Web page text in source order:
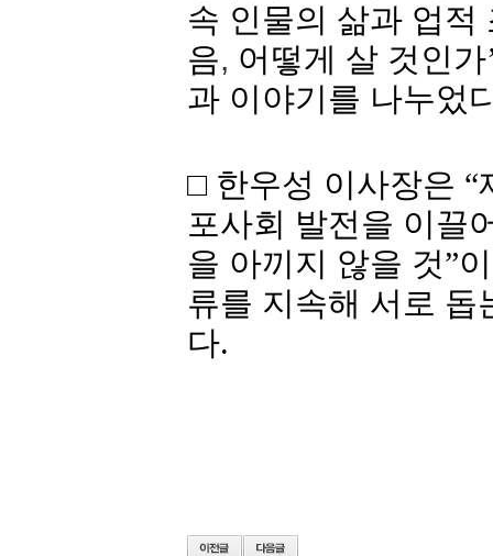
속 인물의 삶과 업적
음, 어떻게 살 것인가
과 이야기를 나누었
□ 한우성 이사장은 “
포사회 발전을 이끌
을 아끼지 않을 것”
류를 지속해 서로 돕
다.